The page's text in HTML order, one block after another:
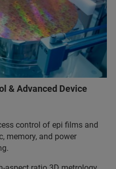
& Advanced Device
control of epi films and
memory, and power